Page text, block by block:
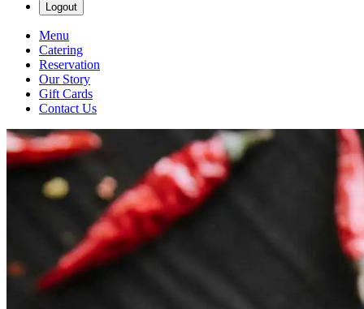
Logout
Menu
Catering
Reservation
Our Story
Gift Cards
Contact Us